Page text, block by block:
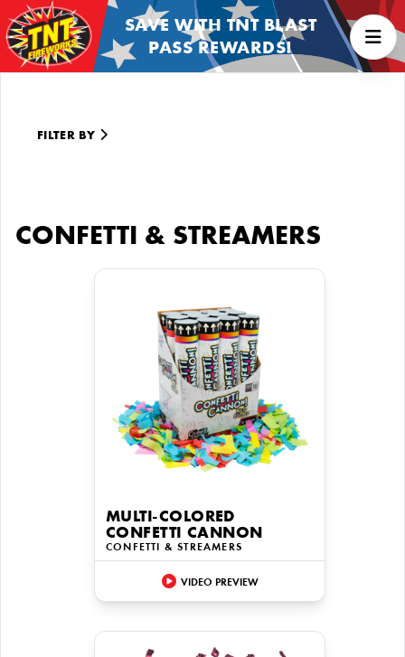
SAVE WITH TNT BLAST
PASS REWARDS!
FILTER BY
CONFETTI & STREAMERS
MULTI-COLORED
CONFETTI CANNON
CONFETTI & STREAMERS
VIDEO PREVIEW